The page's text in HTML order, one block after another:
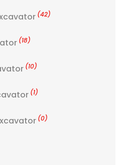
(42)
(18)
(10)
(1)
(0)